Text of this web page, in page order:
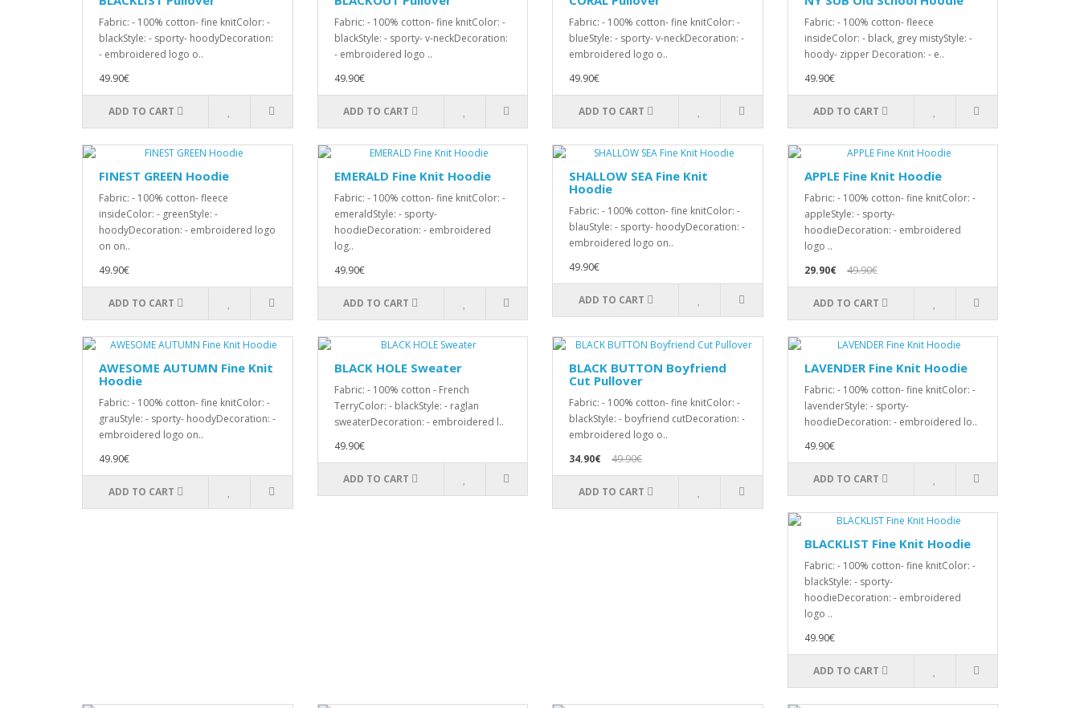
Fabric: - 100% cotton- fine knitColor: -
blackStyle: - sporty- hoodyDecoration:
- embroidered logo o..
49.90€
ADD TO CART
Fabric: - 100% cotton- fine knitColor: -
blackStyle: - sporty- v-neckDecoration:
- embroidered logo ..
49.90€
ADD TO CART
Fabric: - 100% cotton- fine knitColor: -
blueStyle: - sporty- v-neckDecoration: -
embroidered logo o..
49.90€
ADD TO CART
Fabric: - 100% cotton- fleece
insideColor: - black, grey mistyStyle: -
hoody- zipper Decoration: - e..
49.90€
ADD TO CART
FINEST GREEN Hoodie
Fabric: - 100% cotton- fleece
insideColor: - greenStyle: -
hoodyDecoration: - embroidered logo
on on..
49.90€
ADD TO CART
EMERALD Fine Knit Hoodie
Fabric: - 100% cotton- fine knitColor: -
emeraldStyle: - sporty-
hoodieDecoration: - embroidered
log..
49.90€
ADD TO CART
SHALLOW SEA Fine Knit
Hoodie
Fabric: - 100% cotton- fine knitColor: -
blauStyle: - sporty- hoodyDecoration: -
embroidered logo on..
49.90€
ADD TO CART
APPLE Fine Knit Hoodie
Fabric: - 100% cotton- fine knitColor: -
appleStyle: - sporty-
hoodieDecoration: - embroidered
logo ..
29.90€
49.90€
ADD TO CART
AWESOME AUTUMN Fine Knit
Hoodie
Fabric: - 100% cotton- fine knitColor: -
grauStyle: - sporty- hoodyDecoration: -
embroidered logo on..
49.90€
ADD TO CART
BLACK HOLE Sweater
Fabric: - 100% cotton - French
TerryColor: - blackStyle: - raglan
sweaterDecoration: - embroidered l..
49.90€
ADD TO CART
BLACK BUTTON Boyfriend
Cut Pullover
Fabric: - 100% cotton- fine knitColor: -
blackStyle: - boyfriend cutDecoration: -
embroidered logo o..
34.90€
49.90€
ADD TO CART
LAVENDER Fine Knit Hoodie
Fabric: - 100% cotton- fine knitColor: -
lavenderStyle: - sporty-
hoodieDecoration: - embroidered lo..
49.90€
ADD TO CART
BLACKLIST Fine Knit Hoodie
Fabric: - 100% cotton- fine knitColor: -
blackStyle: - sporty-
hoodieDecoration: - embroidered
logo ..
49.90€
ADD TO CART